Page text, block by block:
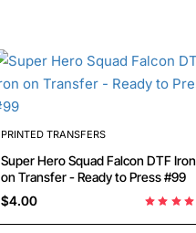
PRINTED TRANSFERS
Super Hero Squad Falcon DTF Iron
on Transfer - Ready to Press #99
$4.00